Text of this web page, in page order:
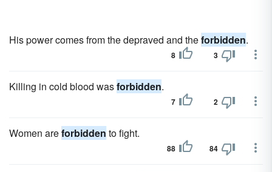
His power comes from the depraved and theforbidden.
8 3
Killing in cold blood wasforbidden.
7 2
Women areforbidden to fight.
88 84